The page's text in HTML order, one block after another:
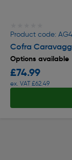
Product code:
Cofra
Options available
£74.99
ex. VAT £62.49